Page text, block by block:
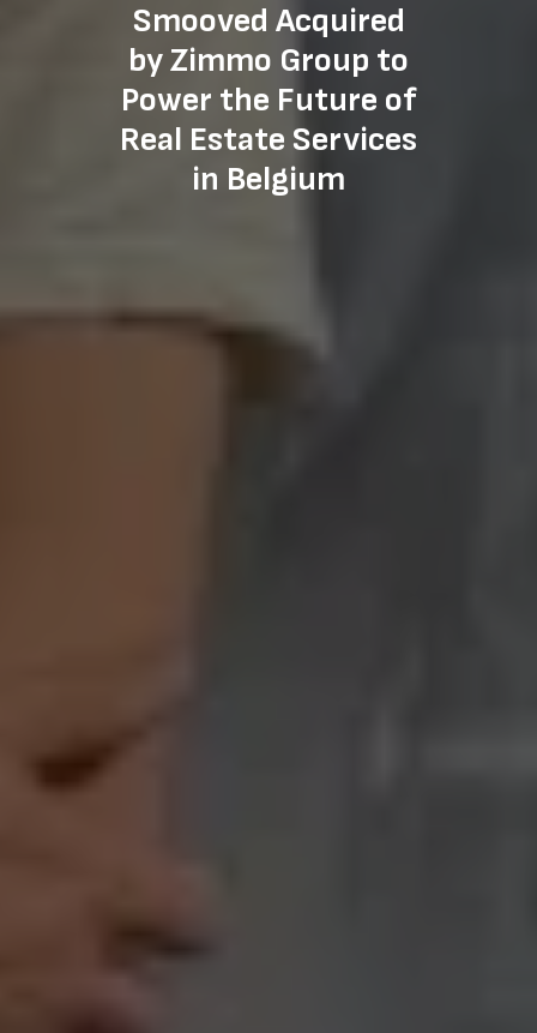
Smooved Acquired
by Zimmo Group to
Power the Future of
Real Estate Services
in Belgium